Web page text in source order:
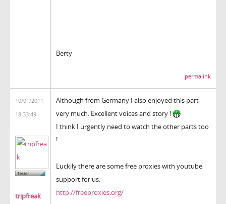
Berty
permalink
10/01/2011
18:33:49
tripfreak
Although from Germany I also enjoyed this part
very much. Excellent voices and story !
I think I urgently need to watch the other parts too
!
Luckily there are some free proxies with youtube
support for us:
http://freeproxies.org/